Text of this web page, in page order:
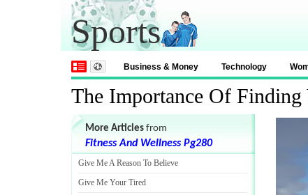
Sports
Business & Money Technology
The Importance Of
More Articles from
Fitness And Wellness Pg280
Give Me A Reason To Believe
Give Me Your Tired